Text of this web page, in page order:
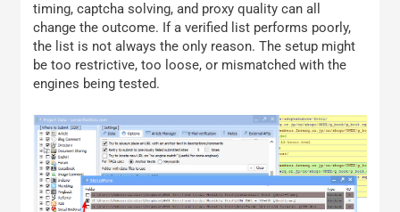
timing, captcha solving, and proxy quality can all
change the outcome. If a verified list performs poorly,
the list is not always the only reason. The setup might
be too restrictive, too loose, or mismatched with the
engines being tested.